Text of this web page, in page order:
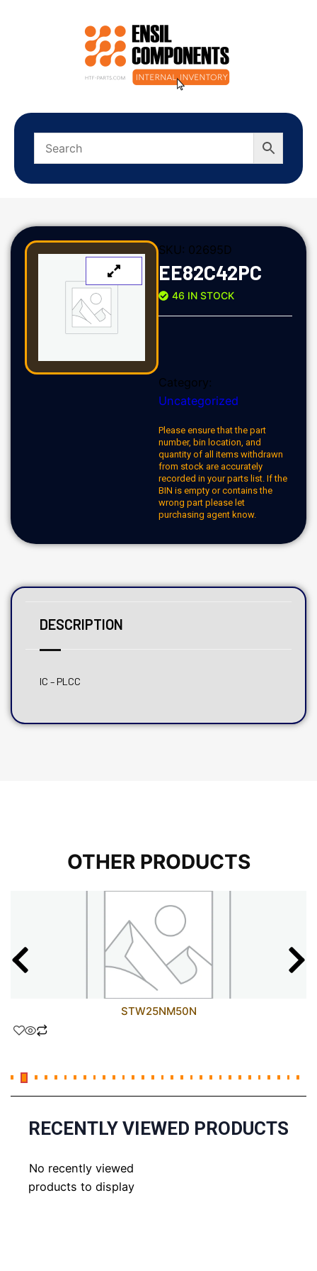
SKU: 02695D
EE82C42PC
46 IN STOCK
Category:
Uncategorized
Please ensure that the part
number, bin location, and
quantity of all items withdrawn
from stock are accurately
recorded in your parts list. If the
BIN is empty or contains the
wrong part please let
purchasing agent know.
DESCRIPTION
IC – PLCC
OTHER PRODUCTS
STW25NM50N
RECENTLY VIEWED PRODUCTS
No recently viewed
products to display